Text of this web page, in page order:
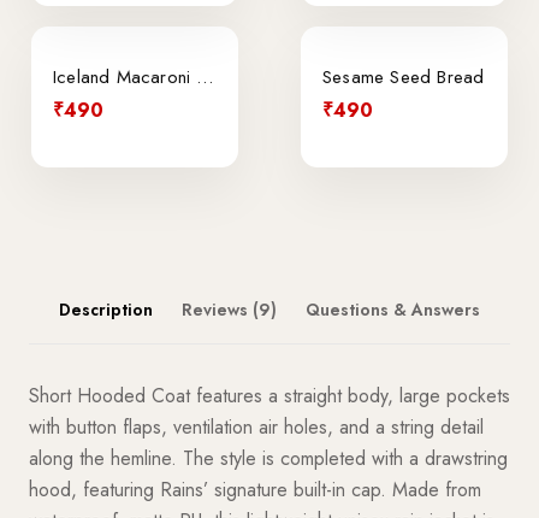
Iceland Macaroni Cheese Traybake
₹490
Sesame Seed Bread
₹490
Description Reviews (9) Questions & Answers
Short Hooded Coat features a straight body, large pockets
with button flaps, ventilation air holes, and a string detail
along the hemline. The style is completed with a drawstring
hood, featuring Rains’ signature built-in cap. Made from